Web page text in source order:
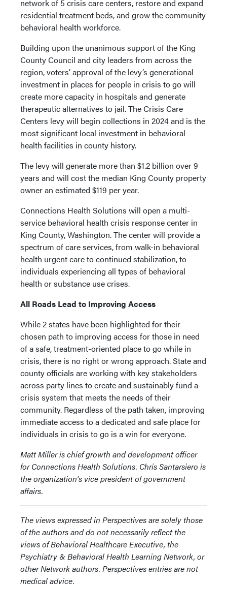
network of 5 crisis care centers, restore and expand
residential treatment beds, and grow the community
behavioral health workforce.
Building upon the unanimous support of the King
County Council and city leaders from across the
region, voters’ approval of the levy’s generational
investment in places for people in crisis to go will
create more capacity in hospitals and generate
therapeutic alternatives to jail. The Crisis Care
Centers levy will begin collections in 2024 and is the
most significant local investment in behavioral
health facilities in county history.
The levy will generate more than $1.2 billion over 9
years and will cost the median King County property
owner an estimated $119 per year.
Connections Health Solutions will open a multi-
service behavioral health crisis response center in
King County, Washington. The center will provide a
spectrum of care services, from walk-in behavioral
health urgent care to continued stabilization, to
individuals experiencing all types of behavioral
health or substance use crises.
All Roads Lead to Improving Access
While 2 states have been highlighted for their
chosen path to improving access for those in need
of a safe, treatment-oriented place to go while in
crisis, there is no right or wrong approach. State and
county officials are working with key stakeholders
across party lines to create and sustainably fund a
crisis system that meets the needs of their
community. Regardless of the path taken, improving
immediate access to a dedicated and safe place for
individuals in crisis to go is a win for everyone.
Matt Miller is chief growth and development officer
for Connections Health Solutions. Chris Santarsiero is
the organization’s vice president of government
affairs.
The views expressed in Perspectives are solely those
of the authors and do not necessarily reflect the
views of Behavioral Healthcare Executive, the
Psychiatry & Behavioral Health Learning Network, or
other Network authors. Perspectives entries are not
medical advice.